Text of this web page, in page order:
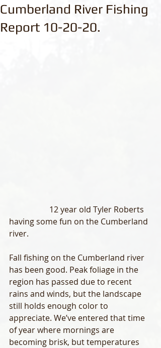
Cumberland River Fishing
Report 10-20-20.
having some fun on the Cumberland
river.
Fall fishing on the Cumberland river
has been good. Peak foliage in the
region has passed due to recent
rains and winds, but the landscape
still holds enough color to
appreciate. We’ve entered that time
of year where mornings are
becoming brisk, but temperatures